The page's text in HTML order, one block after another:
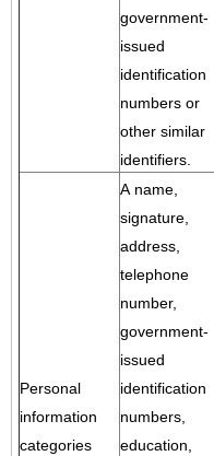
government-
issued
identification
numbers or
other similar
identifiers.
Personal
information
categories
A name,
signature,
address,
telephone
number,
government-
issued
identification
numbers,
education,